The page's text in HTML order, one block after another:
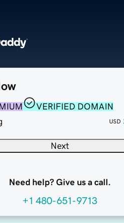
VERIFIED DOMAIN
USD
Next
Need help? Give us a call.
+1 480-651-9713